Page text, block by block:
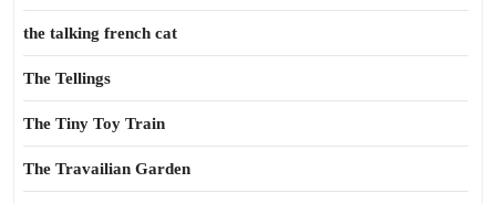
the talking french cat
The Tellings
The Tiny Toy Train
The Travailian Garden